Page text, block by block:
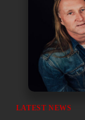
LATEST NEWS